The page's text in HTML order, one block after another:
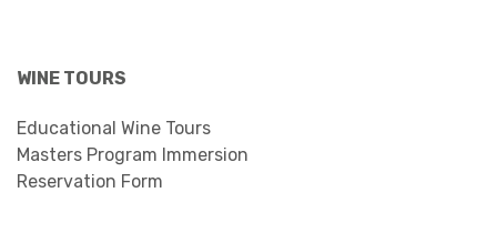
WINE TOURS
Educational Wine Tours
Masters Program Immersion
Reservation Form